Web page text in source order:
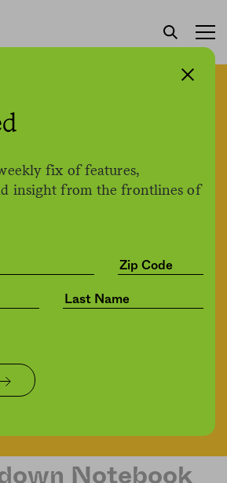
fix of features,
insight from the frontlines of
editor Karen
the story
Shutdown
Save for later
Flickr/Graphic by Talia Moore
Notebook